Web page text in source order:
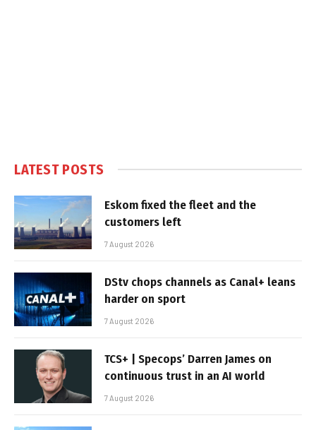
LATEST POSTS
Eskom fixed the fleet and the
customers left
7 August 2026
DStv chops channels as Canal+ leans
harder on sport
7 August 2026
TCS+ | Specops’ Darren James on
continuous trust in an AI world
7 August 2026